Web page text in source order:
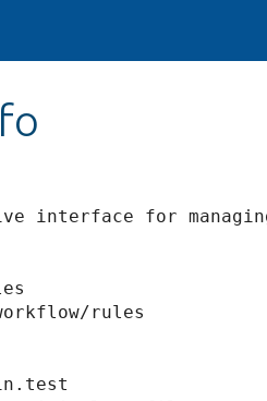
interface for
rules